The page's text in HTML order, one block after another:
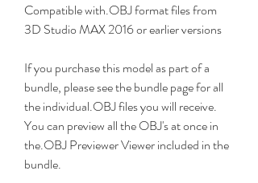
Compatible with.OBJ format files from
3D Studio MAX 2016 or earlier versions
If you purchase this model as part of a
bundle, please see the bundle page for all
the individual.OBJ files you will receive.
You can preview all the OBJ's at once in
the.OBJ Previewer Viewer included in the
bundle.